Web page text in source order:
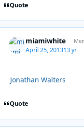
Quote
miamiwhite
April 25, 201313 yr
Jonathan Walters
Quote